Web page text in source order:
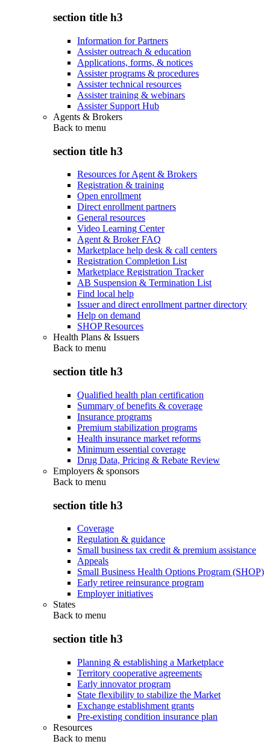
section title h3
Information for Partners
Assister outreach & education
Applications, forms, & notices
Assister programs & procedures
Assister technical resources
Assister training & webinars
Assister Support Hub
Agents & Brokers
Back to menu
section title h3
Resources for Agent & Brokers
Registration & training
Open enrollment
Direct enrollment partners
General resources
Video Learning Center
Agent & Broker FAQ
Marketplace help desk & call centers
Registration Completion List
Marketplace Registration Tracker
AB Suspension & Termination List
Find local help
Issuer and direct enrollment partner directory
Help on demand
SHOP Resources
Health Plans & Issuers
Back to menu
section title h3
Qualified health plan certification
Summary of benefits & coverage
Insurance programs
Premium stabilization programs
Health insurance market reforms
Minimum essential coverage
Drug Data, Pricing & Rebate Review
Employers & sponsors
Back to menu
section title h3
Coverage
Regulation & guidance
Small business tax credit & premium assistance
Appeals
Small Business Health Options Program (SHOP)
Early retiree reinsurance program
Employer initiatives
States
Back to menu
section title h3
Planning & establishing a Marketplace
Territory cooperative agreements
Early innovator program
State flexibility to stabilize the Market
Exchange establishment grants
Pre-existing condition insurance plan
Resources
Back to menu